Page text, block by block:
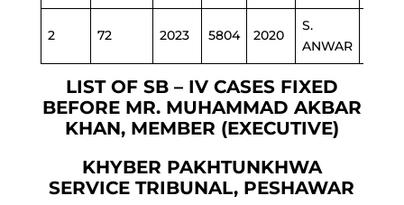
2 72 2023 5804 2020
S.
ANWAR
LIST OF SB – IV CASES FIXED
BEFORE MR. MUHAMMAD AKBAR
KHAN, MEMBER (EXECUTIVE)
KHYBER PAKHTUNKHWA
SERVICE TRIBUNAL, PESHAWAR